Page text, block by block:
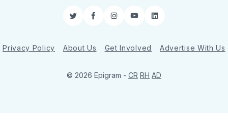
TwitterFacebookInstagram
YouTubeLinkedIn
Privacy Policy About Us Get Involved Advertise With Us
© 2026 Epigram - CR RH AD